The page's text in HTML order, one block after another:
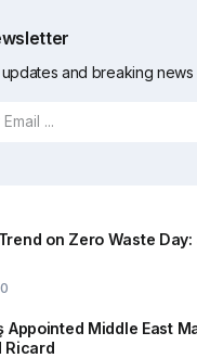
and breaking
on Zero Waste
Appointed Middle East
Ricard